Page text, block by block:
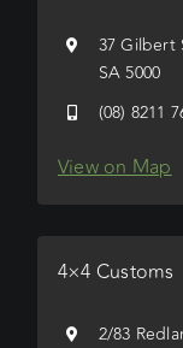
37 Gilbert
SA 5000
(08) 8211
View on Map
4×4 Customs
2/83